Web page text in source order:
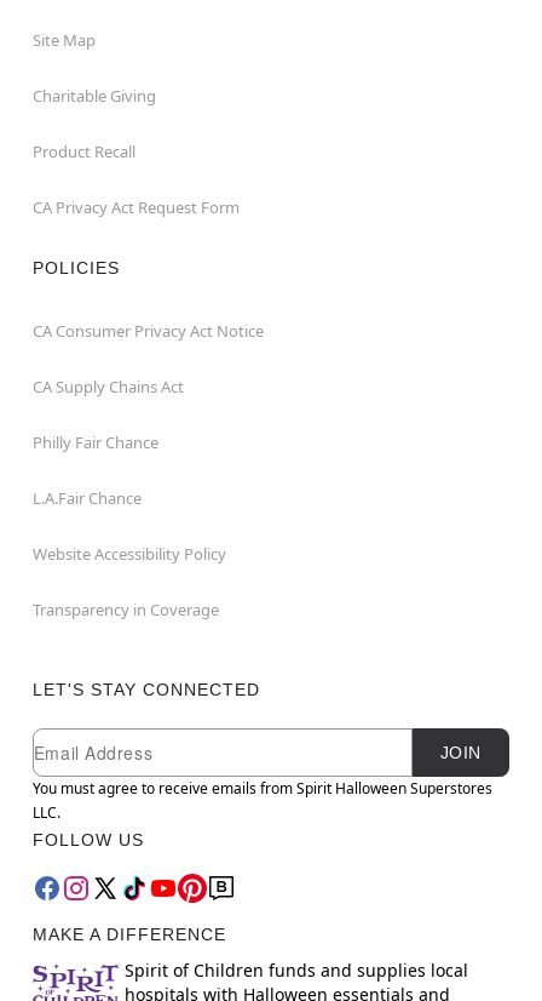
Site Map
Charitable Giving
Product Recall
CA Privacy Act Request Form
POLICIES
CA Consumer Privacy Act Notice
CA Supply Chains Act
Philly Fair Chance
L.A.Fair Chance
Website Accessibility Policy
Transparency in Coverage
LET'S STAY CONNECTED
Newsletter Subscription
Email
JOIN
You must agree to receive emails from Spirit Halloween Superstores
LLC.
FOLLOW US
MAKE A DIFFERENCE
Spirit of Children funds and supplies local
hospitals with Halloween essentials and